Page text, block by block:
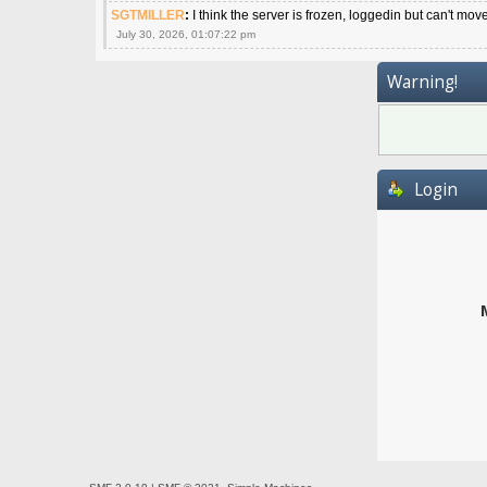
SGTMILLER: I think the server is frozen, loggedin but can't move
July 30, 2026, 01:07:22 pm
Warning!
Login